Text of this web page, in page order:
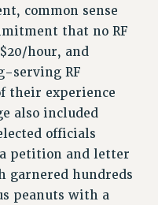
common sense
that no RF
hour, and
serving RF
their experience
also included
officials
a petition and letter
garnered hundreds
peanuts with a